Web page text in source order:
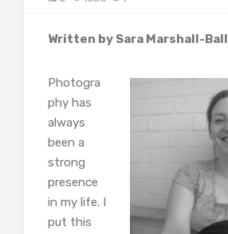
Written by Sara Marshall-Ball
Photogra
phy has
always
been a
strong
presence
in my life. I
put this